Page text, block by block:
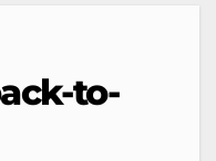
to-